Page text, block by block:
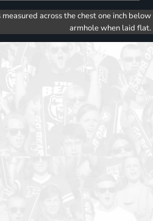
across the chest one inch below
armhole when laid flat.